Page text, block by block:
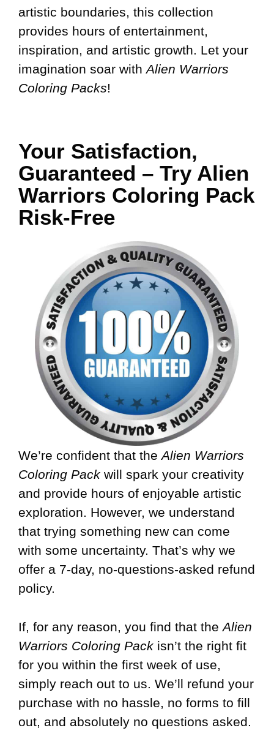
artistic boundaries, this collection
provides hours of entertainment,
inspiration, and artistic growth. Let your
imagination soar withAlien Warriors
Coloring Packs!
Your Satisfaction,
Guaranteed – Try Alien
Warriors Coloring Pack
Risk-Free
We’re confident that theAlien Warriors
Coloring Pack will spark your creativity
and provide hours of enjoyable artistic
exploration. However, we understand
that trying something new can come
with some uncertainty. That’s why we
offer a 7-day, no-questions-asked refund
policy.
If, for any reason, you find that theAlien
Warriors Coloring Pack isn’t the right fit
for you within the first week of use,
simply reach out to us. We’ll refund your
purchase with no hassle, no forms to fill
out, and absolutely no questions asked.